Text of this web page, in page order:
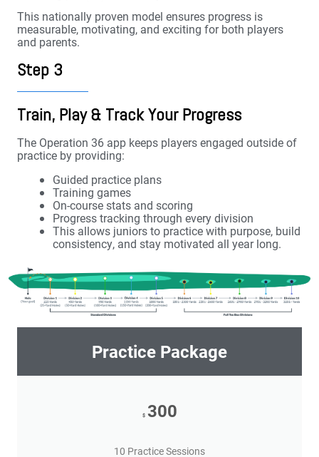
This nationally proven model ensures progress is
measurable, motivating, and exciting for both players
and parents.
Step 3
Train, Play & Track Your Progress
The Operation 36 app keeps players engaged outside of
practice by providing:
Guided practice plans
Training games
On-course stats and scoring
Progress tracking through every division
This allows juniors to practice with purpose, build
consistency, and stay motivated all year long.
Practice Package
$ 300
10 Practice Sessions